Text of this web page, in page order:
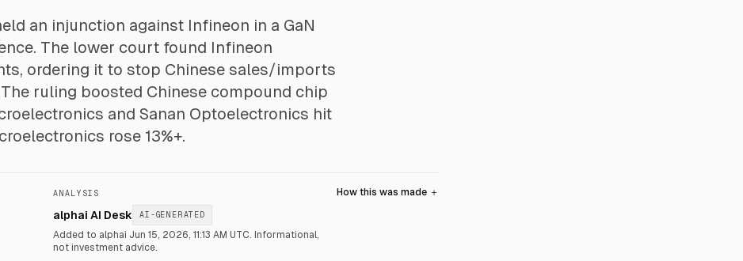
an injunction against Infineon in a GaN
The lower court found Infineon
ordering it to stop Chinese sales/imports
ruling boosted Chinese compound chip
and Sanan Optoelectronics hit
rose 13%+.
ANALYSIS
alphai AI Desk AI-GENERATED
Added to alphai Jun 15, 2026, 11:13 AM UTC. Informational,
not investment advice.
How this was made ＋